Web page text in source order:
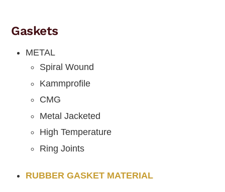
Gaskets
METAL
Spiral Wound
Kammprofile
CMG
Metal Jacketed
High Temperature
Ring Joints
RUBBER GASKET MATERIAL